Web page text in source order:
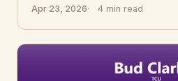
Apr 23, 2026 4 min read